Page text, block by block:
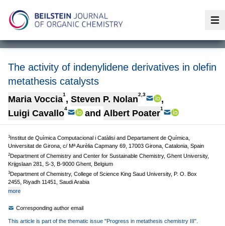
The activity of indenylidene derivatives in olefin
metathesis catalysts
Maria Voccia1 , Steven P. Nolan2,3
,
Luigi Cavallo4 and Albert Poater1
1Institut de Química Computacional i Catàlisi and Departament de Química,
Universitat de Girona, c/ Mª Aurèlia Capmany 69, 17003 Girona, Catalonia, Spain
2Department of Chemistry and Center for Sustainable Chemistry, Ghent University,
Krijgslaan 281, S-3, B-9000 Ghent, Belgium
3Department of Chemistry, College of Science King Saud University, P. O. Box
2455, Riyadh 11451, Saudi Arabia
more
Corresponding author email
This article is part of the thematic issue "Progress in metathesis chemistry III".